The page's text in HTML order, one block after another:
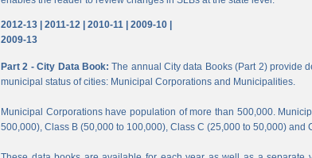
2012-13 | 2011-12 | 2010-11 | 2009-10 |
2009-13
Part 2 - City Data Book: The annual City data Books (Part 2) provide
municipal status of cities: Municipal Corporations and Municipalities.
Municipal Corporations have population of more than 500,000.
500,000), Class B (50,000 to 100,000), Class C (25,000 to 50,000) and